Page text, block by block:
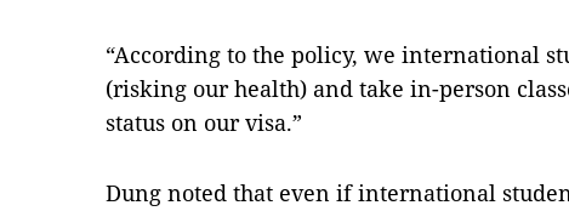
“According to the policy, we international
(risking our health) and take in-person
status on our visa.”
Dung noted that even if international